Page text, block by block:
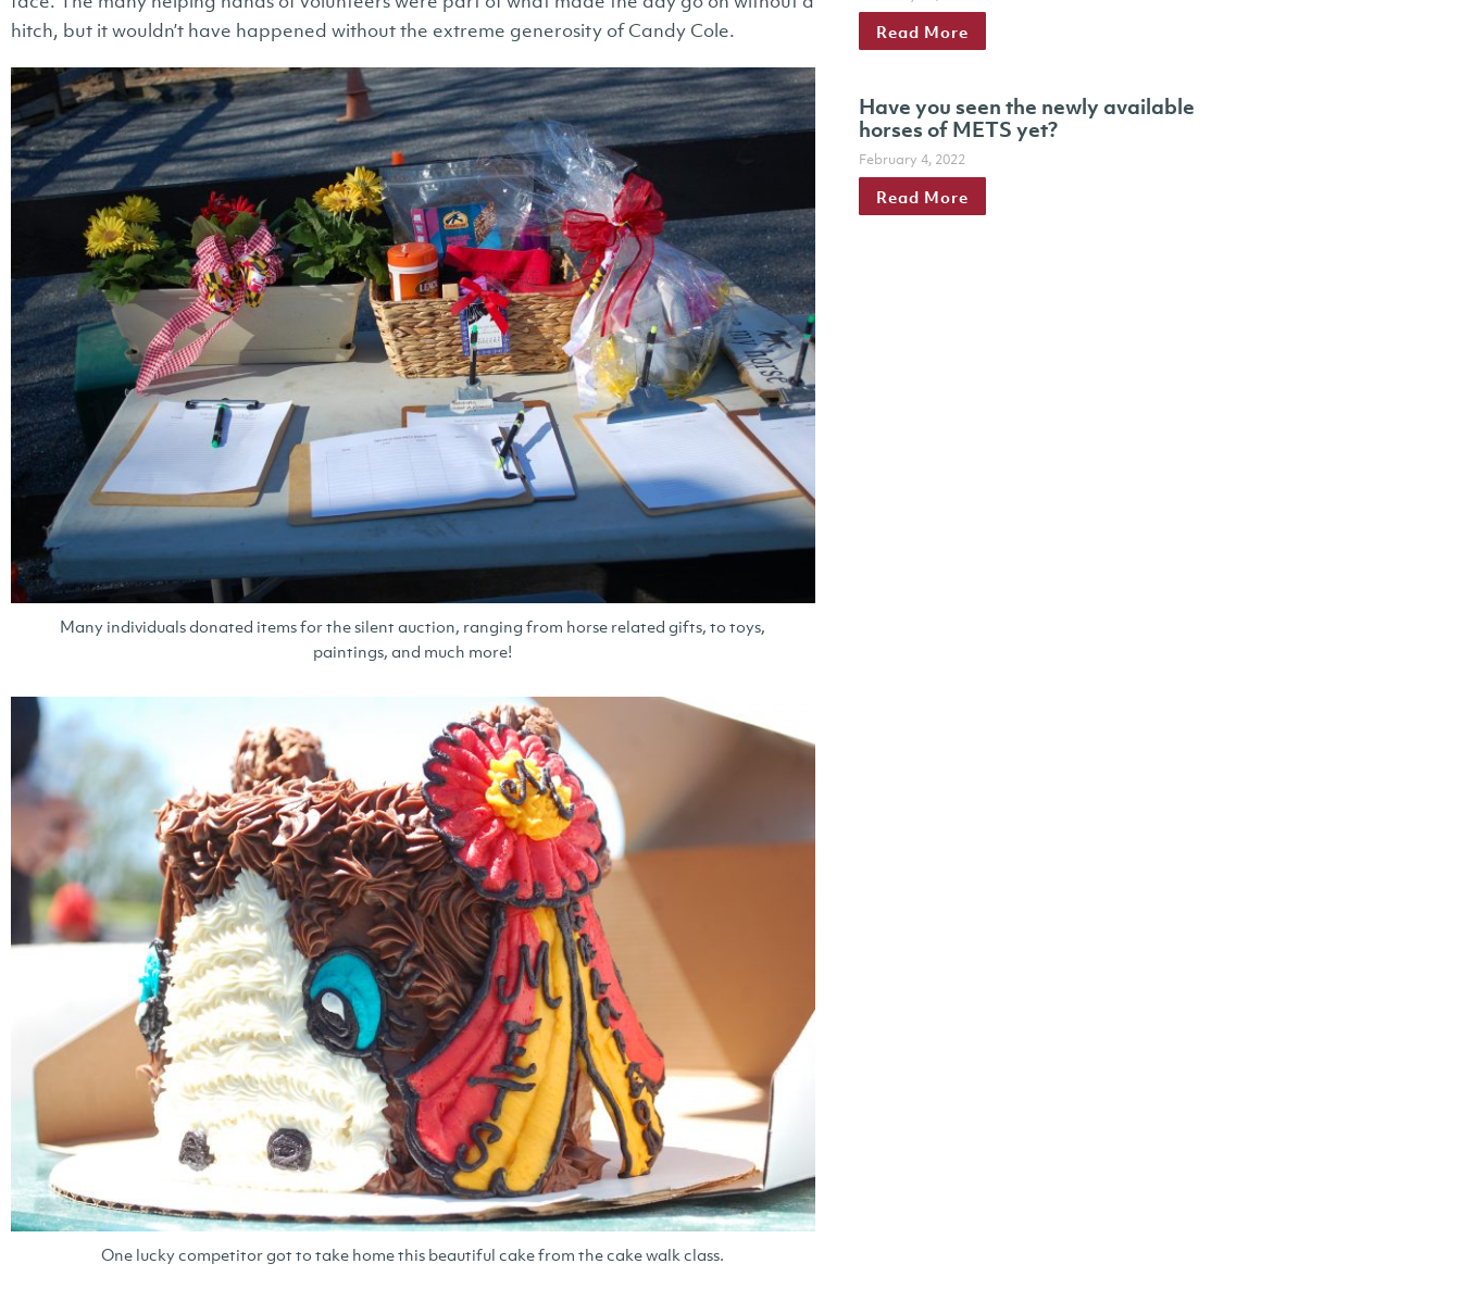
hitch, but it wouldn’t have happened without the extreme generosity of Candy Cole.
Many individuals donated items for the silent auction, ranging from horse related gifts, to toys,
paintings, and much more!
One lucky competitor got to take home this beautiful cake from the cake walk class.
Read More
Have you seen the newly available
horses of METS yet?
February 4, 2022
Read More